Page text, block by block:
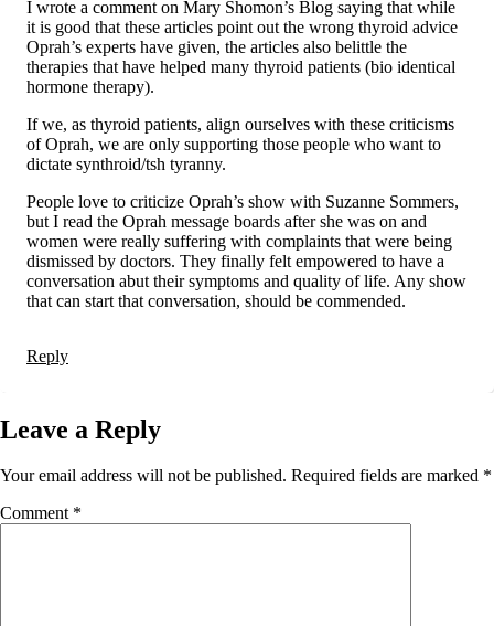
I wrote a comment on Mary Shomon’s Blog saying that while
it is good that these articles point out the wrong thyroid advice
Oprah’s experts have given, the articles also belittle the
therapies that have helped many thyroid patients (bio identical
hormone therapy).
If we, as thyroid patients, align ourselves with these criticisms
of Oprah, we are only supporting those people who want to
dictate synthroid/tsh tyranny.
People love to criticize Oprah’s show with Suzanne Sommers,
but I read the Oprah message boards after she was on and
women were really suffering with complaints that were being
dismissed by doctors. They finally felt empowered to have a
conversation abut their symptoms and quality of life. Any show
that can start that conversation, should be commended.
Reply
Leave a Reply
Your email address will not be published. Required fields are marked *
Comment *